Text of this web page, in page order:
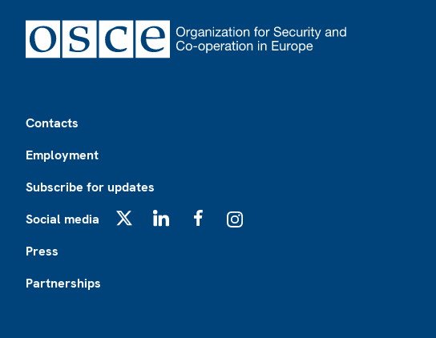
Contacts
Employment
Subscribe for updates
Social media
Press
Partnerships